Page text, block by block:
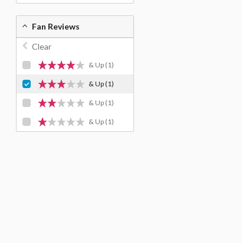
Fan Reviews
Clear
& Up (1)
& Up(1)
& Up (1)
& Up (1)